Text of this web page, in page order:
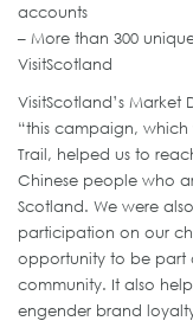
accounts
– More than 300
VisitScotland
VisitScotland’s Market
“this campaign,
Trail, helped us to
Chinese people who
Scotland. We were
participation on our
opportunity to be part
community. It also
engender brand